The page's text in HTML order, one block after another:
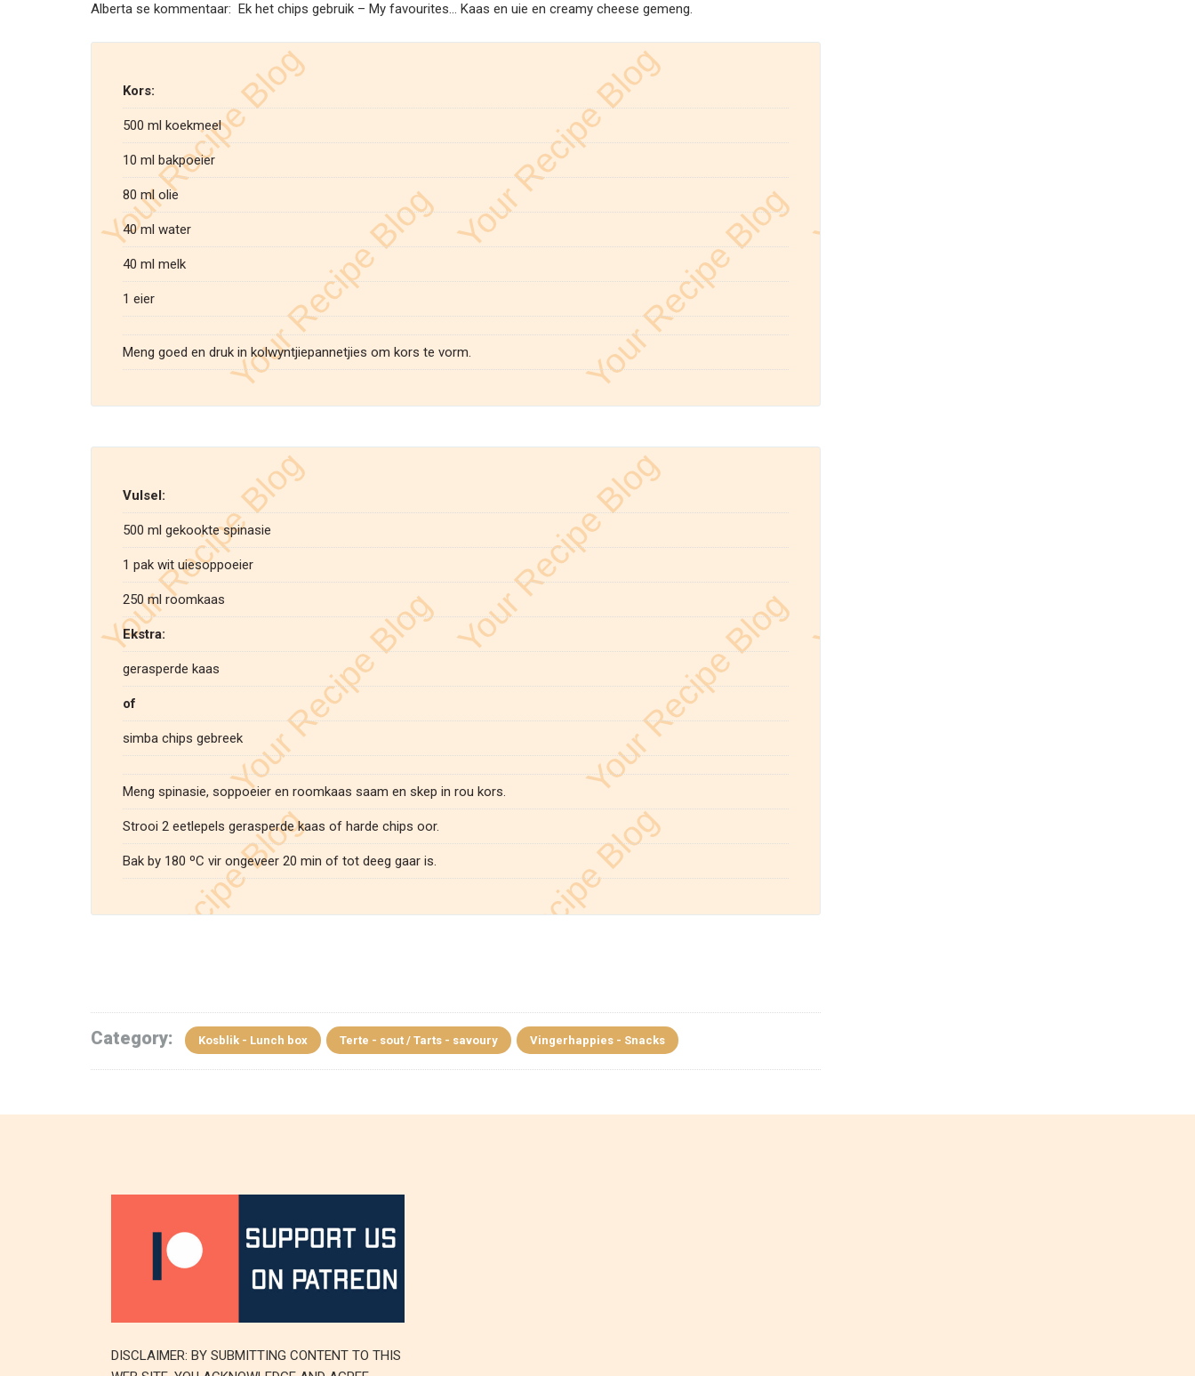
Alberta se kommentaar: Ek het chips gebruik – My favourites… Kaas en uie en creamy cheese gemeng.
Kors:
500 ml koekmeel
10 ml bakpoeier
80 ml olie
40 ml water
40 ml melk
1 eier
Meng goed en druk in kolwyntjiepannetjies om kors te vorm.
Vulsel:
500 ml gekookte spinasie
1 pak wit uiesoppoeier
250 ml roomkaas
Ekstra:
gerasperde kaas
of
simba chips gebreek
Meng spinasie, soppoeier en roomkaas saam en skep in rou kors.
Strooi 2 eetlepels gerasperde kaas of harde chips oor.
Bak by 180 ºC vir ongeveer 20 min of tot deeg gaar is.
Category: Kosblik - Lunch box Terte - sout / Tarts - savoury Vingerhappies - Snacks
DISCLAIMER: BY SUBMITTING CONTENT TO THIS